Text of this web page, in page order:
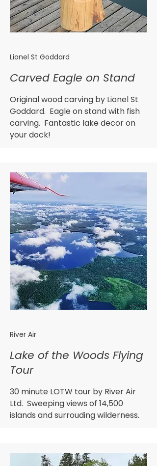
Lionel St Goddard
Carved Eagle on Stand
Original wood carving by Lionel St
Goddard. Eagle on stand with fish
carving. Fantastic lake decor on
your dock!
River Air
Lake of the Woods Flying
Tour
30 minute LOTW tour by River Air
Ltd. Sweeping views of 14,500
islands and surrouding wilderness.